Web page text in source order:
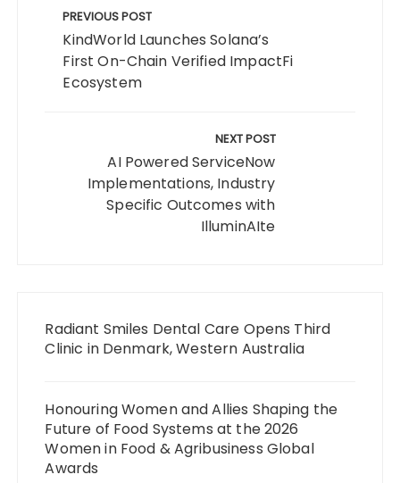
navigation
PREVIOUS POST
KindWorld Launches Solana’s
First On-Chain Verified ImpactFi
Ecosystem
NEXT POST
AI Powered ServiceNow
Implementations, Industry
Specific Outcomes with
IlluminAIte
Radiant Smiles Dental Care Opens Third
Clinic in Denmark, Western Australia
Honouring Women and Allies Shaping the
Future of Food Systems at the 2026
Women in Food & Agribusiness Global
Awards